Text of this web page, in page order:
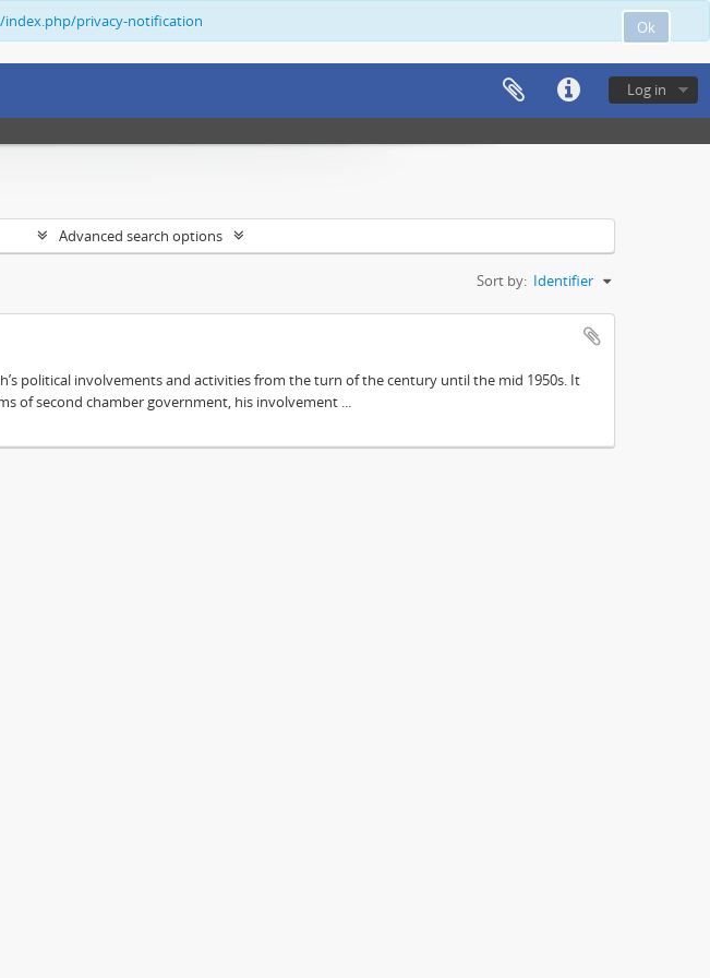
Ok
privacy-notification
Log in
Advanced search options
Sort by: Identifier
political involvements and activities from the turn of the century until the mid 1950s. It
of second chamber government, his involvement ...